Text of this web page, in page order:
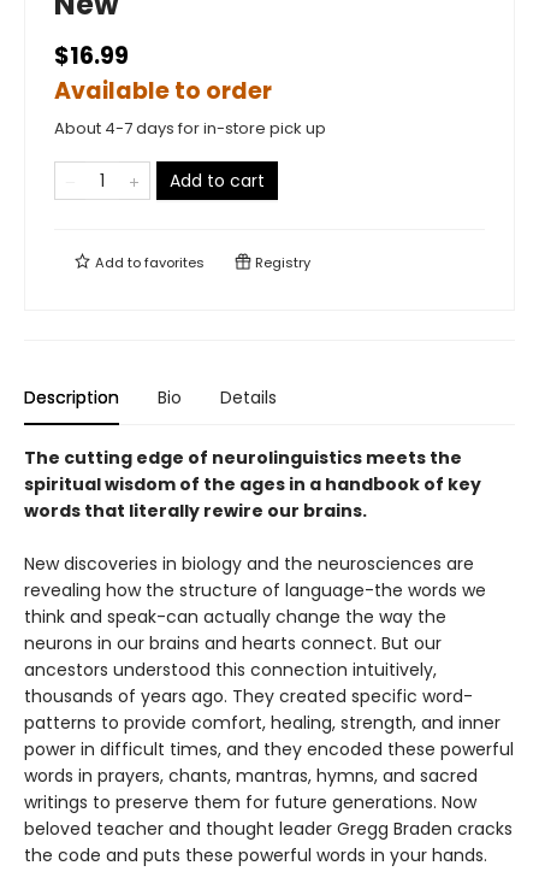
$16.99
Available to order
About 4-7 days for in-store pick up
Add to cart
Add tofavorites Registry
Description Bio Details
The cutting edge of neurolinguistics meets the
spiritual wisdom of the ages in a handbook of key
words that literally rewire our brains.
New discoveries in biology and the neurosciences are
revealing how the structure of language-the words we
think and speak-can actually change the way the
neurons in our brains and hearts connect. But our
ancestors understood this connection intuitively,
thousands of years ago. They created specific word-
patterns to provide comfort, healing, strength, and inner
power in difficult times, and they encoded these powerful
words in prayers, chants, mantras, hymns, and sacred
writings to preserve them for future generations. Now
beloved teacher and thought leader Gregg Braden cracks
the code and puts these powerful words in your hands.